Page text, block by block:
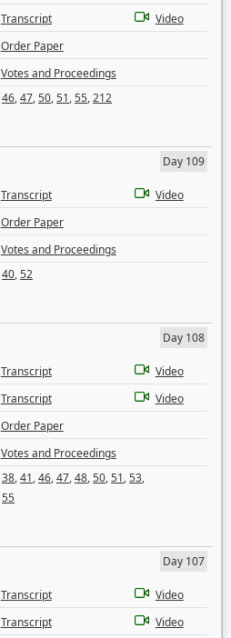
Transcript
Video
Order Paper
Votes and Proceedings
46,47,50,51,55,212
Day 109
Transcript
Video
Order Paper
Votes and Proceedings
40,52
Day 108
Transcript
Video
Transcript
Video
Order Paper
Votes and Proceedings
38,41,46,47,48,50,51,53,
55
Day 107
Transcript
Video
Transcript
Video